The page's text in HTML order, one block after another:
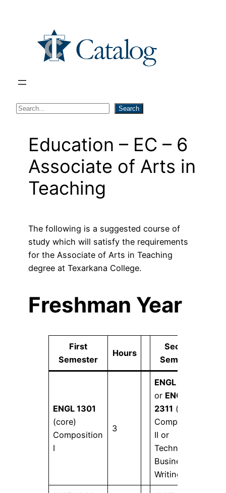
S
Search
Education – EC – 6
Associate of Arts in
Teaching
The following is a suggested course of
study which will satisfy the requirements
for the Associate of Arts in Teaching
degree at Texarkana College.
Freshman Year
First
Semester
Hours
Second
Semester
ENGL 1301
(core)
Composition
I
3
ENGL 1302
or ENGL
2311 (core)
Composition
II or
Technical &
Business
Writing